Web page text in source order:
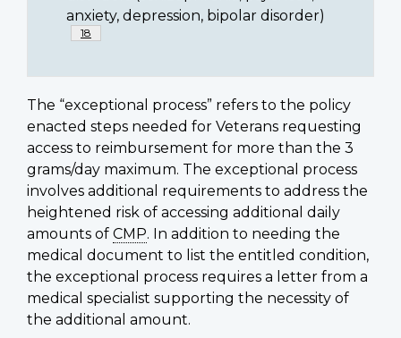
anxiety, depression, bipolar disorder)
Footnote
18
The “exceptional process” refers to the policy
enacted steps needed for Veterans requesting
access to reimbursement for more than the 3
grams/day maximum. The exceptional process
involves additional requirements to address the
heightened risk of accessing additional daily
amounts of CMP. In addition to needing the
medical document to list the entitled condition,
the exceptional process requires a letter from a
medical specialist supporting the necessity of
the additional amount.